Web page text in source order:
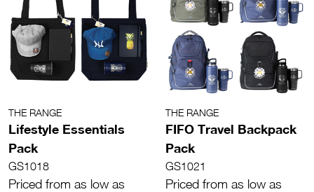
THE RANGE
Lifestyle Essentials
Pack
GS1018
Priced from as low as
THE RANGE
FIFO Travel Backpack
Pack
GS1021
Priced from as low as